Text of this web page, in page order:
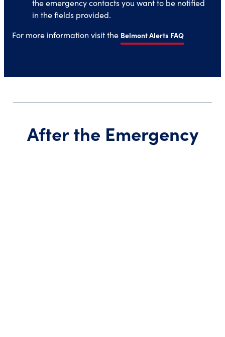
the emergency contacts you want to be notified
in the fields provided.
For more information visit the Belmont Alerts FAQ
After the Emergency